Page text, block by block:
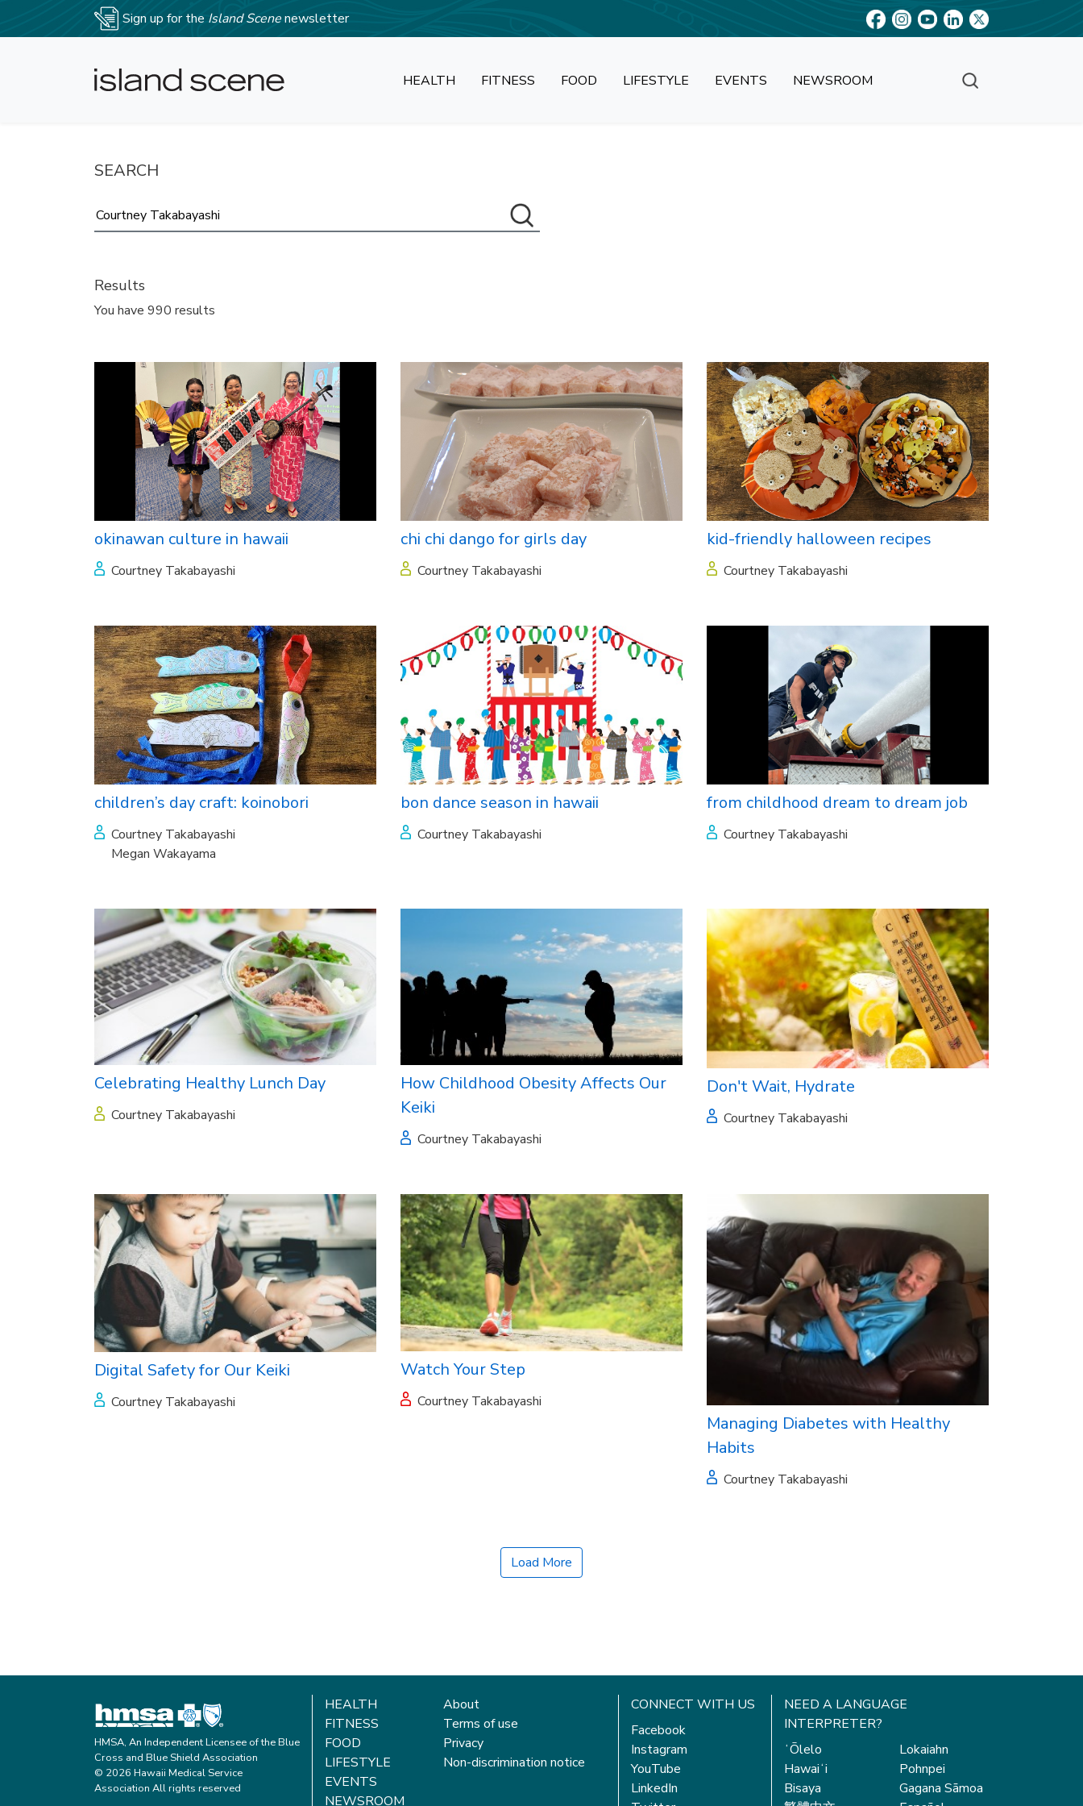
Sign up for the Island Scenenewsletter
HEALTH FITNESS FOOD LIFESTYLE EVENTS NEWSROOM
SEARCH
Results
You have 990 results
okinawan culture in hawaii
Courtney Takabayashi
chi chi dango for girls day
Courtney Takabayashi
kid-friendly halloween recipes
Courtney Takabayashi
children’s day craft: koinobori
Courtney Takabayashi
Megan Wakayama
bon dance season in hawaii
Courtney Takabayashi
from childhood dream to dream job
Courtney Takabayashi
Celebrating Healthy Lunch Day
Courtney Takabayashi
How Childhood Obesity Affects Our
Keiki
Courtney Takabayashi
Don't Wait, Hydrate
Courtney Takabayashi
Digital Safety for Our Keiki
Courtney Takabayashi
Watch Your Step
Courtney Takabayashi
Managing Diabetes with Healthy
Habits
Courtney Takabayashi
Load More
HMSA, An Independent Licensee of the Blue
Cross and Blue Shield Association
© 2026 Hawaii Medical Service
Association All rights reserved
HEALTH
FITNESS
FOOD
LIFESTYLE
EVENTS
NEWSROOM
About
Terms of use
Privacy
Non-discrimination notice
CONNECT WITH US
Facebook
Instagram
YouTube
LinkedIn
NEED A LANGUAGE
INTERPRETER?
ʻŌlelo
Hawaiʻi
Bisaya
Lokaiahn
Pohnpei
Gagana Sāmoa